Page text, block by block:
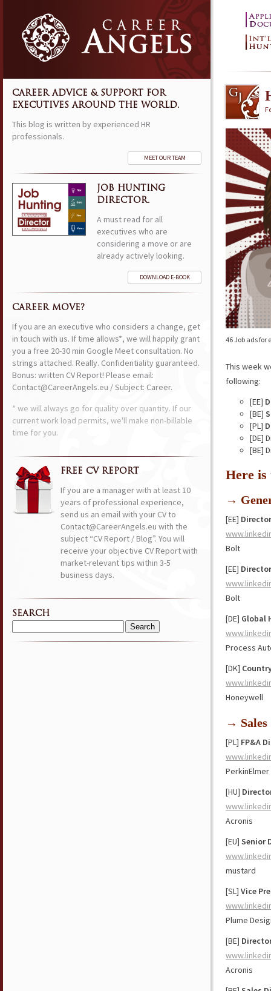
46 Job ads for
This week
following:
[EE]
[BE]
[PL]
[DE]
[BE]
Here
→
[EE]
Bolt
[EE]
Bolt
[DE] Global
Process
[DK]
Honeywell
→
[PL] FP&A
PerkinElmer
[HU]
Acronis
[EU] Senior
mustard
[SL] Vice
Plume
[BE]
Acronis
CAREER ADVICE & SUPPORT FOR
EXECUTIVES AROUND THE WORLD.
This blog is written by experienced HR
professionals.
MEET OUR TEAM
JOB HUNTING
DIRECTOR.
A must read for all
executives who are
considering a move or are
already actively looking.
DOWNLOAD E-BOOK
CAREER MOVE?
If you are an executive who considers a change, get
in touch with us. If time allows*, we will happily grant
you a free 20-30 min Google Meet consultation. No
strings attached. Really. Confidentiality guaranteed.
Bonus: written CV Report! Please email:
Contact@CareerAngels.eu / Subject: Career.
* we will always go for quality over quantity. If our
current work load permits, we'll make non-billable
time for you.
FREE CV REPORT
If you are a manager with at least 10
years of professional experience,
send us an email with your CV to
Contact@CareerAngels.eu with the
subject “CV Report / Blog”. You will
receive your objective CV Report with
market-relevant tips within 3-5
business days.
SEARCH
Search
for: